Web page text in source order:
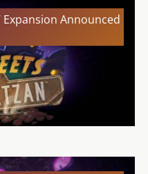
Expansion Announced